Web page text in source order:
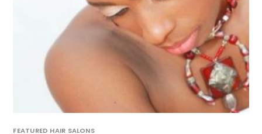
FEATURED HAIR SALONS